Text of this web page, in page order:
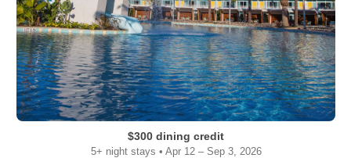
$300 dining credit
5+ night stays • Apr 12 – Sep 3, 2026